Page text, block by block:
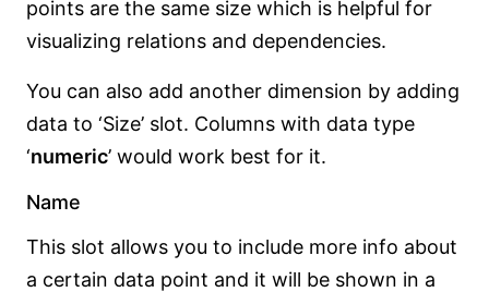
points are the same size which is helpful for
visualizing relations and dependencies.
You can also add another dimension by adding
data to ‘Size’ slot. Columns with data type
‘numeric’ would work best for it.
Name
This slot allows you to include more info about
a certain data point and it will be shown in a